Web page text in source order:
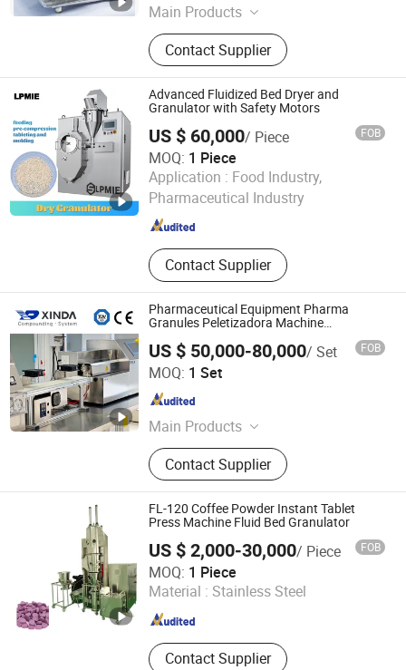
Main Products
Extruder Granulator, Fluidized Bed
Dryer, Jet Mill, Mixer, Vibration Sieve,
Storage & Distributing Tank,
Laboratory Machinery, Screw Type
Feeding Airflow
Contact Supplier
Advanced Fluidized Bed Dryer and
Granulator with Safety Motors
US $ 60,000/ Piece FOB
MOQ: 1 Piece
Application : Food Industry,
Pharmaceutical Industry
Contact Supplier
Liaoyang Pharma Machinery Imp. & Exp. Co., Ltd.
Liaoning , China Since 2010
Pharmaceutical Equipment Pharma
Granules Peletizadora Machine
US $ 50,000-80,000/ Set FOB
MOQ: 1 Set
Main Products
Twin Screw Extruder, Hot Melt
Extruder, Co Kneader, Lab Extruder
Contact Supplier
Jiangsu Xinda Tech Limited
Jiangsu , China
FL-120 Coffee Powder Instant Tablet
Press Machine Fluid Bed Granulator
US $ 2,000-30,000/ Piece FOB
MOQ: 1 Piece
Material : Stainless Steel
Contact Supplier
Jiang Yin Lin Lu Machinery Equipment Co., Ltd.
Jiangsu , China Since 2022